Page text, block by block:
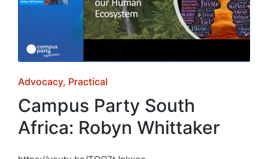
Posted
in
Advocacy Practical
Campus Party South
Africa: Robyn Whittaker